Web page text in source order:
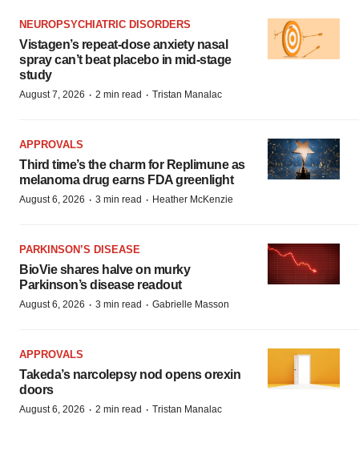
NEUROPSYCHIATRIC DISORDERS
Vistagen’s repeat-dose anxiety nasal
spray can’t beat placebo in mid-stage
study
August 7, 2026 · 2 min read · Tristan Manalac
APPROVALS
Third time’s the charm for Replimune as
melanoma drug earns FDA greenlight
August 6, 2026 · 3 min read · Heather McKenzie
PARKINSON’S DISEASE
BioVie shares halve on murky
Parkinson’s disease readout
August 6, 2026 · 3 min read · Gabrielle Masson
APPROVALS
Takeda’s narcolepsy nod opens orexin
doors
August 6, 2026 · 2 min read · Tristan Manalac